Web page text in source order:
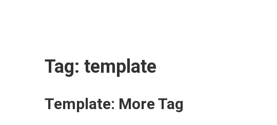
Tag: template
Template: More Tag